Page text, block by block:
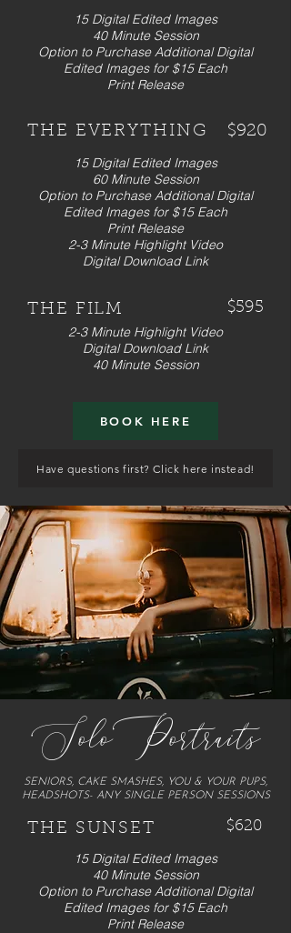
15 Digital Edited Images
40 Minute Session
Option to Purchase Additional Digital
Edited Images for $15 Each
Print Release
THE EVERYTHING $920
15 Digital Edited Images
60 Minute Session
Option to Purchase Additional Digital
Edited Images for $15 Each
Print Release
2-3 Minute Highlight Video
Digital Download Link
THE FILM
$595
2-3 Minute Highlight Video
Digital Download Link
40 Minute Session
BOOK HERE
Have questions first? Click here instead!
SoloPortraits
SENIORS, CAKE SMASHES, YOU & YOUR PUPS,
HEADSHOTS- ANY SINGLE PERSON SESSIONS
$620
THE SUNSET
15 Digital Edited Images
40 Minute Session
Option to Purchase Additional Digital
Edited Images for $15 Each
Print Release